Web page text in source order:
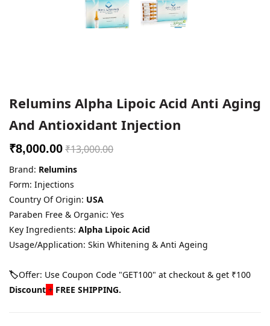
Relumins Alpha Lipoic Acid Anti Aging
And Antioxidant Injection
₹8,000.00₹13,000.00
Brand: Relumins
Form: Injections
Country Of Origin: USA
Paraben Free & Organic: Yes
Key Ingredients: Alpha Lipoic Acid
Usage/Application: Skin Whitening & Anti Ageing
🏷️Offer: Use Coupon Code "GET100" at checkout & get ₹100
Discount + FREE SHIPPING.